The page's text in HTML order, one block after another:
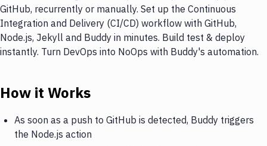
GitHub, recurrently or manually. Set up the Continuous
Integration and Delivery (CI/CD) workflow with GitHub,
Node.js, Jekyll and Buddy in minutes. Build test & deploy
instantly. Turn DevOps into NoOps with Buddy's automation.
How it Works
As soon as a push to GitHub is detected, Buddy triggers
the Node.js action